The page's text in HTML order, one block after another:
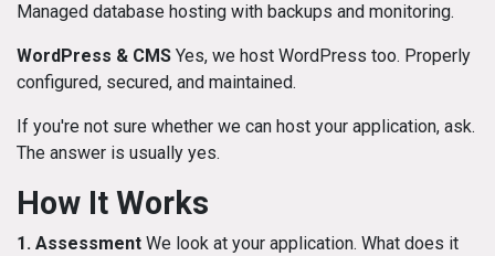
Managed database hosting with backups and monitoring.
WordPress & CMS Yes, we host WordPress too. Properly
configured, secured, and maintained.
If you're not sure whether we can host your application, ask.
The answer is usually yes.
How It Works
1. Assessment We look at your application. What does it